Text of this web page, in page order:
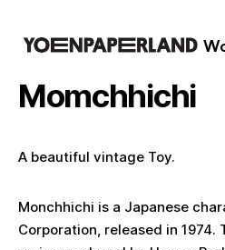
Momchhichi
A beautiful vintage Toy.
Monchhichi is a Japanese
Corporation, released in 1974.